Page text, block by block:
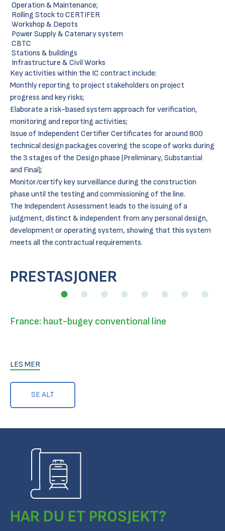
Operation & Maintenance;
Rolling Stock to CERTIFER
Workshop & Depots
Power Supply & Catenary system
CBTC
Stations & buildings
Infrastructure & Civil Works
Key activities within the IC contract include:
Monthly reporting to project stakeholders on project
progress and key risks;
Elaborate a risk-based system approach for verification,
monitoring and reporting activities;
Issue of Independent Certifier Certificates for around 800
technical design packages covering the scope of works during
the 3 stages of the Design phase (Preliminary, Substantial
and Final);
Monitor/certify key surveillance during the construction
phase until the testing and commissioning of the line.
The Independent Assessment leads to the issuing of a
judgment, distinct & independent from any personal design,
development or operating system, showing that this system
meets all the contractual requirements.
PRESTASJONER
SE ALT
France: haut-bugey conventional line
LES MER
HAR DU ET PROSJEKT?